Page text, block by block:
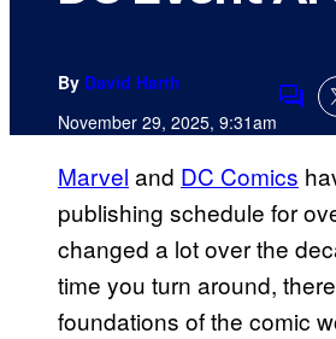
By David Harth
November 29, 2025, 9:31am
Marvel and DC Comics
publishing schedule for
changed a lot over the
time you turn around,
foundations of the comic